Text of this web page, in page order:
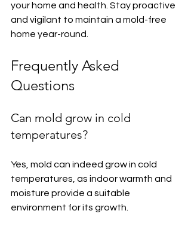
your home and health. Stay proactive
and vigilant to maintain a mold-free
home year-round.
Frequently Asked
Questions
Can mold grow in cold
temperatures?
Yes, mold can indeed grow in cold
temperatures, as indoor warmth and
moisture provide a suitable
environment for its growth.